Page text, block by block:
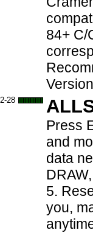
84+ C/
28
Press
and
data
5.
you,